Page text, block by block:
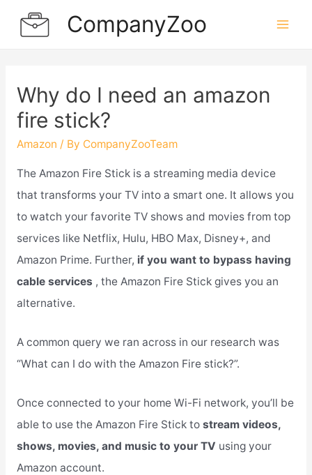
CompanyZoo
Why do I need an amazon
fire stick?
Amazon / By CompanyZooTeam
The Amazon Fire Stick is a streaming media device
that transforms your TV into a smart one. It allows you
to watch your favorite TV shows and movies from top
services like Netflix, Hulu, HBO Max, Disney+, and
Amazon Prime. Further, if you want to bypass having
cable services , the Amazon Fire Stick gives you an
alternative.
A common query we ran across in our research was
“What can I do with the Amazon Fire stick?”.
Once connected to your home Wi-Fi network, you’ll be
able to use the Amazon Fire Stick to stream videos,
shows, movies, and music to your TV using your
Amazon account.